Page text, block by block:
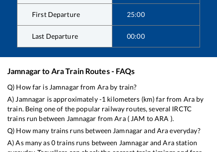
First Departure 25:00
Last Departure 00:00
Jamnagarto AraTrain Routes - FAQs
Q) How far is Jamnagarfrom Ara by train?
A) Jamnagar is approximately-1 kilometers (km) far from Araby
train. Being one of the popular railway routes, several IRCTC
trains run between Jamnagar fromAra( JAM toARA ).
Q) How many trains runs between Jamnagarand Araeveryday?
A) As many as0trains runs between JamnagarandArastation